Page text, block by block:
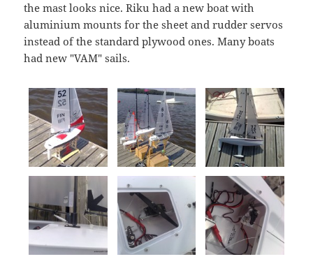
the mast looks nice. Riku had a new boat with
aluminium mounts for the sheet and rudder servos
instead of the standard plywood ones. Many boats
had new "VAM" sails.